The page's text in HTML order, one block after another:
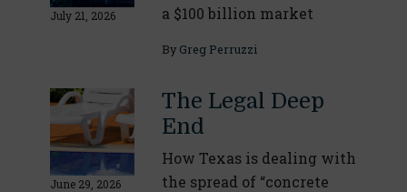
July 21, 2026
a $100 billion market
By Greg Perruzzi
June 29, 2026
The Legal Deep
End
How Texas is dealing with
the spread of “concrete